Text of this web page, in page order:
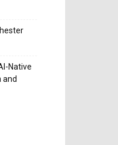
Native
and